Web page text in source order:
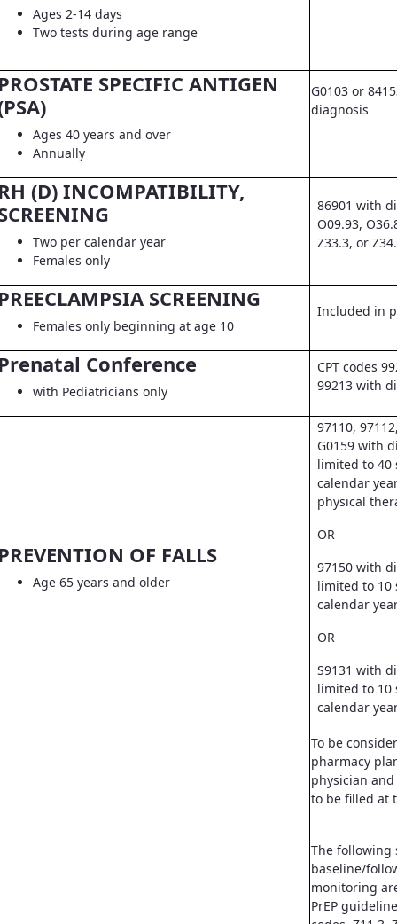
Ages 2-14 days
Two tests during age range
SPECIFIC ANTIGEN
Ages 40 years and over
Annually
G0103 or
diagnosis
(D) INCOMPATIBILITY,
Two per calendar year
Females only
86901 with
O09.93,
Z33.3, or
SCREENING
Females only beginning at age 10
Included in
Conference
with Pediatricians only
CPT codes
99213 with
OF FALLS
Age 65 years and older
97110,
G0159 with
limited to 40
calendar
physical
OR
97150 with
limited to 10
calendar
OR
S9131 with
limited to 10
calendar
To be
pharmacy
physician
to be filled at
The following
baseline/
monitoring
PrEP